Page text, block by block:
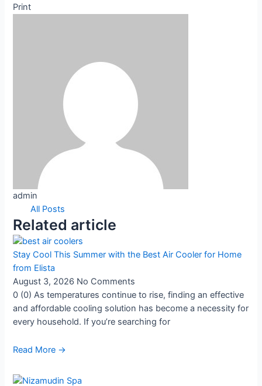
Print
admin
All Posts
Related article
Stay Cool This Summer with the Best Air Cooler for Home
from Elista
August 3, 2026 No Comments
0 (0) As temperatures continue to rise, finding an effective
and affordable cooling solution has become a necessity for
every household. If you’re searching for
Read More →